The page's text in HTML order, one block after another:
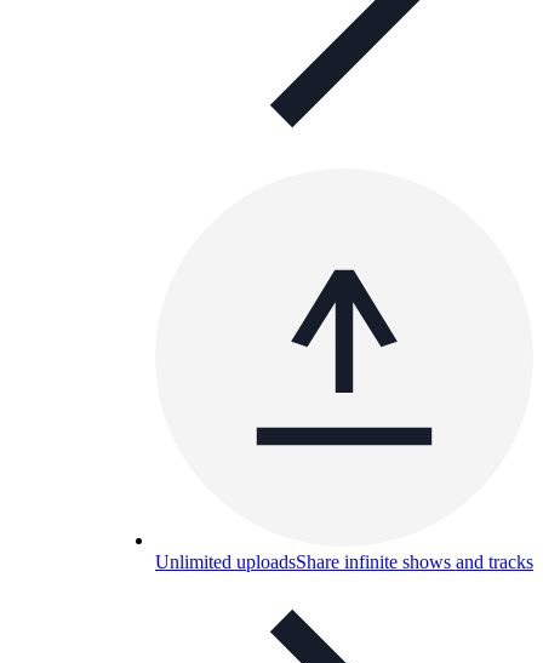
Unlimited uploadsShare infinite shows and tracks